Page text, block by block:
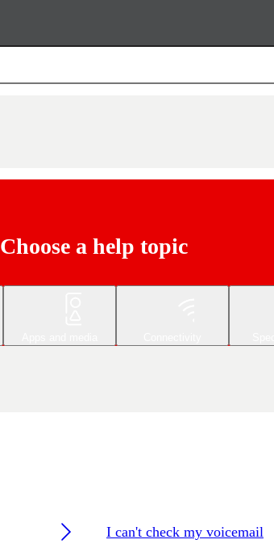
Choose a help topic
I can't check my voicemail